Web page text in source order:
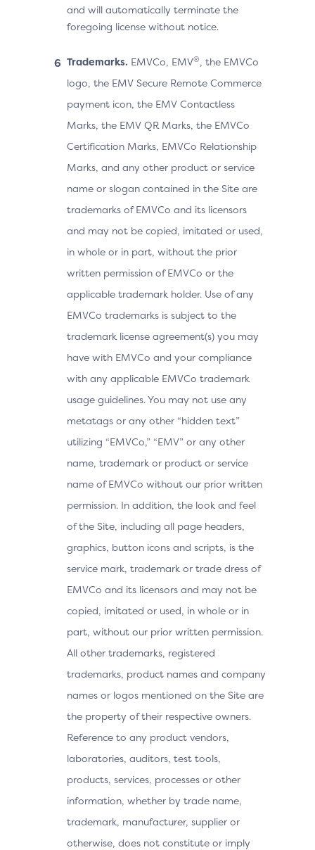
and will automatically terminate the
foregoing license without notice.
Trademarks. EMVCo, EMV®, the EMVCo
logo, the EMV Secure Remote Commerce
payment icon, the EMV Contactless
Marks, the EMV QR Marks, the EMVCo
Certification Marks, EMVCo Relationship
Marks, and any other product or service
name or slogan contained in the Site are
trademarks of EMVCo and its licensors
and may not be copied, imitated or used,
in whole or in part, without the prior
written permission of EMVCo or the
applicable trademark holder. Use of any
EMVCo trademarks is subject to the
trademark license agreement(s) you may
have with EMVCo and your compliance
with any applicable EMVCo trademark
usage guidelines. You may not use any
metatags or any other “hidden text”
utilizing “EMVCo,” “EMV” or any other
name, trademark or product or service
name of EMVCo without our prior written
permission. In addition, the look and feel
of the Site, including all page headers,
graphics, button icons and scripts, is the
service mark, trademark or trade dress of
EMVCo and its licensors and may not be
copied, imitated or used, in whole or in
part, without our prior written permission.
All other trademarks, registered
trademarks, product names and company
names or logos mentioned on the Site are
the property of their respective owners.
Reference to any product vendors,
laboratories, auditors, test tools,
products, services, processes or other
information, whether by trade name,
trademark, manufacturer, supplier or
otherwise, does not constitute or imply